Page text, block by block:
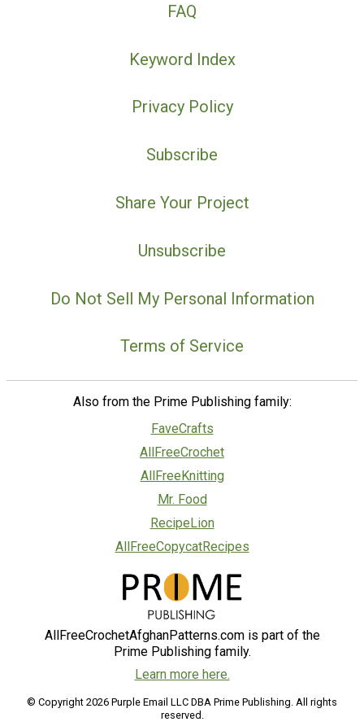
FAQ
Keyword Index
Privacy Policy
Subscribe
Share Your Project
Unsubscribe
Do Not Sell My Personal Information
Terms of Service
Also from the Prime Publishing family:
FaveCrafts
AllFreeCrochet
AllFreeKnitting
Mr. Food
RecipeLion
AllFreeCopycatRecipes
AllFreeCrochetAfghanPatterns.com is part of the
Prime Publishing family.
Learn more here.
© Copyright 2026 Purple Email LLC DBA Prime Publishing. All rights
reserved.